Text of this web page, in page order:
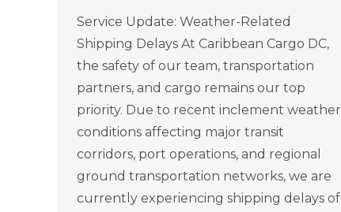
Service Update: Weather-Related
Shipping Delays At Caribbean Cargo DC,
the safety of our team, transportation
partners, and cargo remains our top
priority. Due to recent inclement weather
conditions affecting major transit
corridors, port operations, and regional
ground transportation networks, we are
currently experiencing shipping delays of